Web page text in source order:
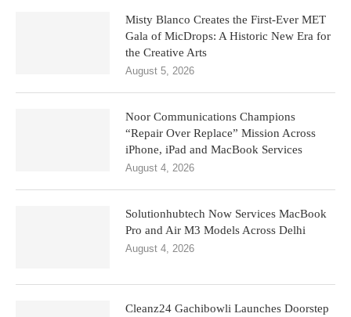
Misty Blanco Creates the First-Ever MET
Gala of MicDrops: A Historic New Era for
the Creative Arts
August 5, 2026
Noor Communications Champions
“Repair Over Replace” Mission Across
iPhone, iPad and MacBook Services
August 4, 2026
Solutionhubtech Now Services MacBook
Pro and Air M3 Models Across Delhi
August 4, 2026
Cleanz24 Gachibowli Launches Doorstep